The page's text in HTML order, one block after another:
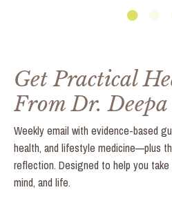
Get Practical
From Dr. Deepa
Weekly email with evidence-based
health, and lifestyle medicine—plus
reflection. Designed to help you
mind, and life.